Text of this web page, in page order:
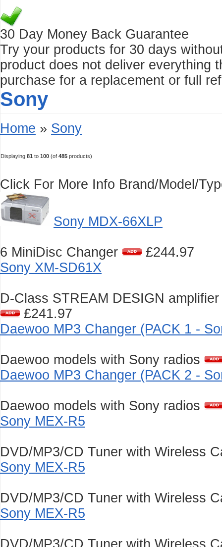
30 Day Money Back Guarantee
Try your products for 30 days
product does not deliver everything
purchase for a replacement or full
Sony
Home » Sony
Displaying 81 to 100 (of 485 products)
Click For More Info Brand/Model/
Sony MDX-66XLP
6 MiniDisc Changer
£244.97
Sony XM-SD61X
D-Class STREAM DESIGN
£241.97
Daewoo MP3 Changer (PACK 1 -
Daewoo models with Sony radios
Daewoo MP3 Changer (PACK 2 -
Daewoo models with Sony radios
Sony MEX-R5
DVD/MP3/CD Tuner with Wireless
Sony MEX-R5
DVD/MP3/CD Tuner with Wireless
Sony MEX-R5
DVD/MP3/CD Tuner with Wireless